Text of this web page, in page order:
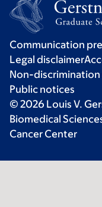
Communication
Legal disclaimer
Non-
Public notices
© 2026 Louis V.
Biomedical
Cancer Center